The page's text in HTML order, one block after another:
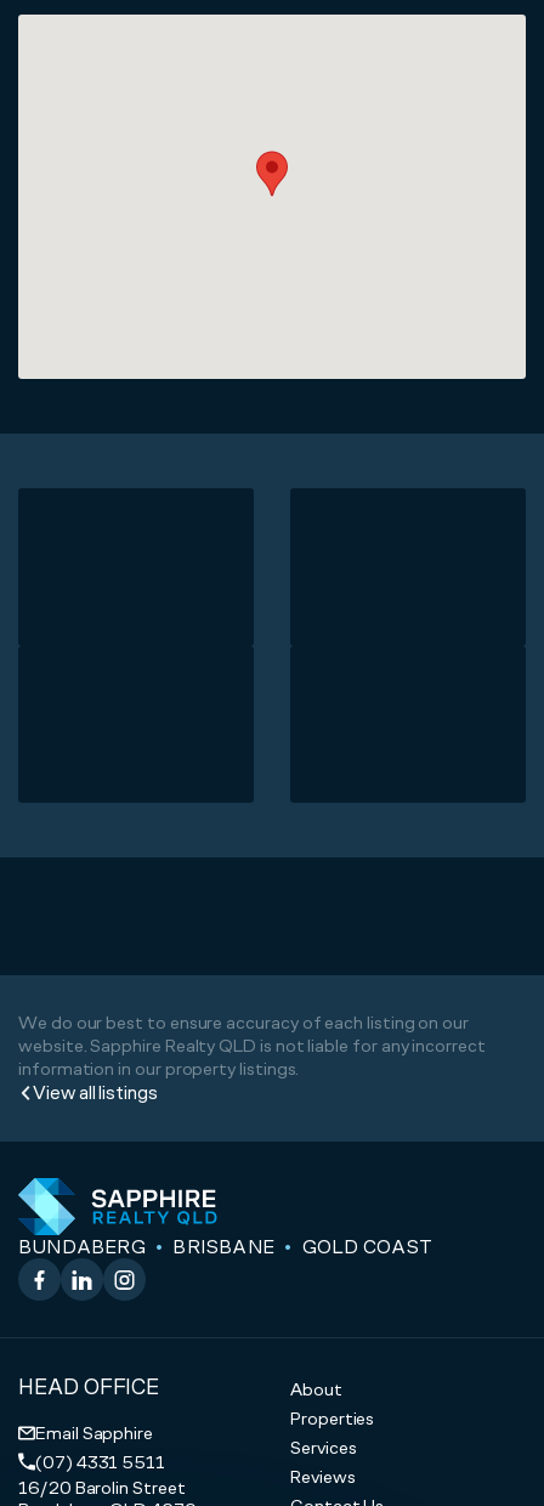
View all listings
We do our best to ensure accuracy of each listing on our
website. Sapphire Realty QLD is not liable for any incorrect
information in our property listings.
BUNDABERG BRISBANE GOLD COAST
Facebook
LinkedInInstagram
HEAD OFFICE
Email Sapphire
(07) 4331 5511
16/20 Barolin Street
About
Properties
Services
Reviews